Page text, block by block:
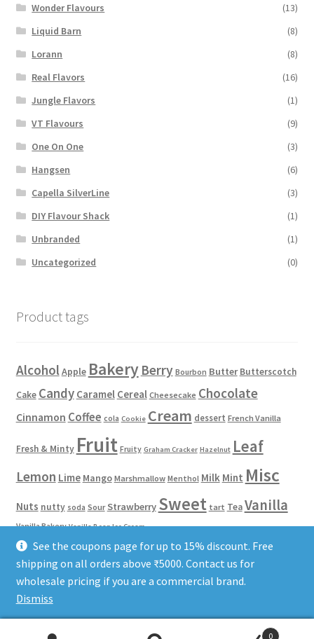
Wonder Flavours
(13)
Liquid Barn
(8)
Lorann
(8)
Real Flavors
(16)
Jungle Flavors
(1)
VT Flavours
(9)
One On One
(3)
Hangsen
(6)
Capella SilverLine
(3)
DIY Flavour Shack
(1)
Unbranded
(1)
Uncategorized
(0)
Product tags
AlcoholApple Bakery Berry Bourbon Butter Butterscotch
Cake Candy Caramel Cereal Cheesecake Chocolate
Cinnamon Coffee cola Cookie Cream dessert French Vanilla
Fresh & Minty Fruit Fruity Graham Cracker Hazelnut Leaf
Lemon Lime Mango Marshmallow Menthol Milk Mint Misc
Nuts nutty soda Sour Strawberry Sweet tart TeaVanilla
Vanilla Bakery Vanilla Bean Ice Cream
Phone/WhatsApp: 8584922653Terms of Service Privacy Policy
0
See the coupons page for up to 15% discount. Free
shipping on all orders above ₹5000. Contact us for
wholesale pricing if you are a commercial brand.
Dismiss